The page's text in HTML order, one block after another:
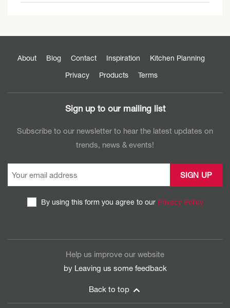
About Blog Contact Inspiration
Kitchen Planning
Privacy
Products Terms
Sign up to our mailing list
Subscribe to our newsletter to hear the latest updates on
trends, news & events!
By using this form you agree to our Privacy Policy
Help us improve our website
by Leaving us some feedback
Back to top